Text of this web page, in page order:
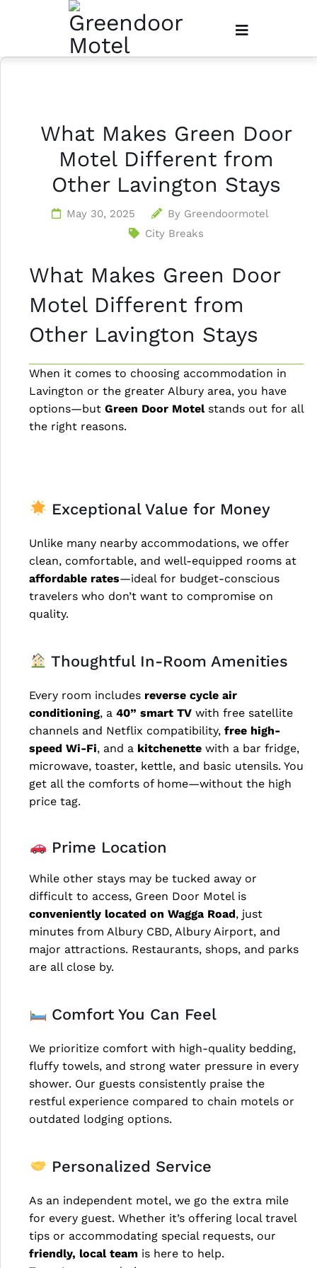
What Makes Green Door
Motel Different from
Other Lavington Stays
May 30, 2025 By Greendoormotel
City Breaks
What Makes Green Door
Motel Different from
Other Lavington Stays
When it comes to choosing accommodation in
Lavington or the greater Albury area, you have
options—but Green Door Motelstands out for all
the right reasons.
Exceptional Value for Money
Unlike many nearby accommodations, we offer
clean, comfortable, and well-equipped rooms at
affordable rates—ideal for budget-conscious
travelers who don’t want to compromise on
quality.
Thoughtful In-Room Amenities
Every room includes reverse cycle air
conditioning, a 40” smart TV with free satellite
channels and Netflix compatibility, free high-
speed Wi-Fi, and a kitchenette with a bar fridge,
microwave, toaster, kettle, and basic utensils. You
get all the comforts of home—without the high
price tag.
Prime Location
While other stays may be tucked away or
difficult to access, Green Door Motel is
conveniently located on Wagga Road, just
minutes from Albury CBD, Albury Airport, and
major attractions. Restaurants, shops, and parks
are all close by.
Comfort You Can Feel
We prioritize comfort with high-quality bedding,
fluffy towels, and strong water pressure in every
shower. Our guests consistently praise the
restful experience compared to chain motels or
outdated lodging options.
Personalized Service
As an independent motel, we go the extra mile
for every guest. Whether it’s offering local travel
tips or accommodating special requests, our
friendly, local team is here to help.